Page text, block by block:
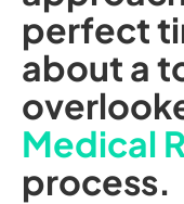
perfect
about a
Medical
process.